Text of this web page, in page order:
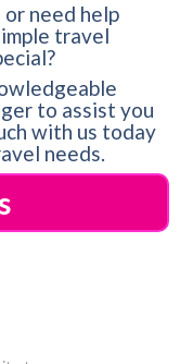
need help
travel
to assist you
with us today
needs.